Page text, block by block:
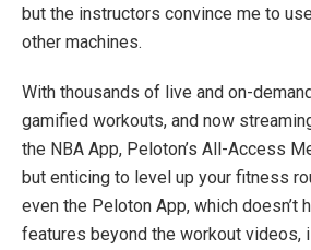
but the instructors convince me to
other machines.
With thousands of live and on-
gamified workouts, and now
the NBA App, Peloton’s All-Access
but enticing to level up your fitness
even the Peloton App, which doesn’t
features beyond the workout videos,